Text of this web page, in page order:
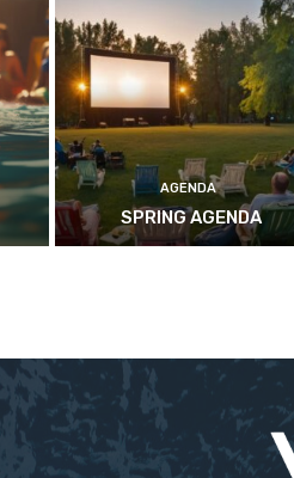
AGENDA
SPRING AGENDA